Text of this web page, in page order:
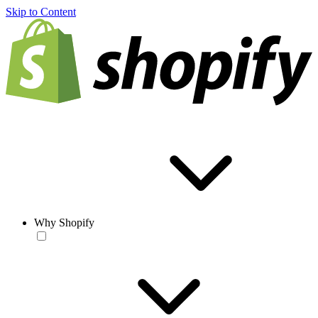
Skip to Content
Why Shopify